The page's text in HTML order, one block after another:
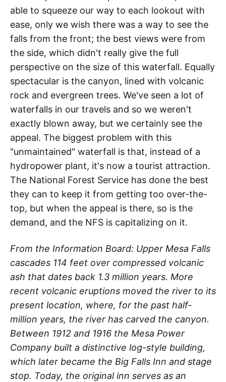
able to squeeze our way to each lookout with
ease, only we wish there was a way to see the
falls from the front; the best views were from
the side, which didn't really give the full
perspective on the size of this waterfall. Equally
spectacular is the canyon, lined with volcanic
rock and evergreen trees. We've seen a lot of
waterfalls in our travels and so we weren't
exactly blown away, but we certainly see the
appeal. The biggest problem with this
"unmaintained" waterfall is that, instead of a
hydropower plant, it's now a tourist attraction.
The National Forest Service has done the best
they can to keep it from getting too over-the-
top, but when the appeal is there, so is the
demand, and the NFS is capitalizing on it.
From the Information Board: Upper Mesa Falls
cascades 114 feet over compressed volcanic
ash that dates back 1.3 million years. More
recent volcanic eruptions moved the river to its
present location, where, for the past half-
million years, the river has carved the canyon.
Between 1912 and 1916 the Mesa Power
Company built a distinctive log-style building,
which later became the Big Falls Inn and stage
stop. Today, the original inn serves as an